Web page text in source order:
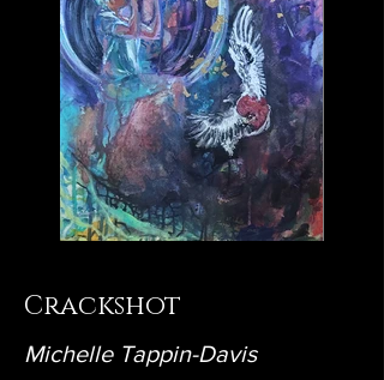
Crackshot
Michelle Tappin-Davis